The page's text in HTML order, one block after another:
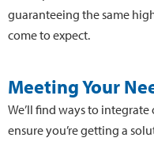
guaranteeing the same
come to expect.
Meeting Your
We’ll find ways to
ensure you’re getting a